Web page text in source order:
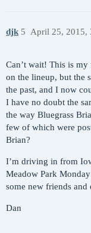
djk April 25, 2015,
5
Can’t wait! This is
on the lineup, but the
the past, and I now
I have no doubt the
the way Bluegrass
few of which were
Brian?
I’m driving in from
Meadow Park
some new friends
Dan